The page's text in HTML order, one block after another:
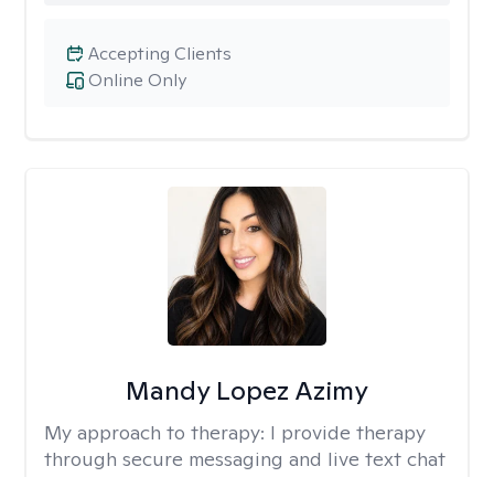
Online Only
Accepting Clients
Mandy Lopez Azimy
My approach to therapy: I provide therapy
through secure messaging and live text chat